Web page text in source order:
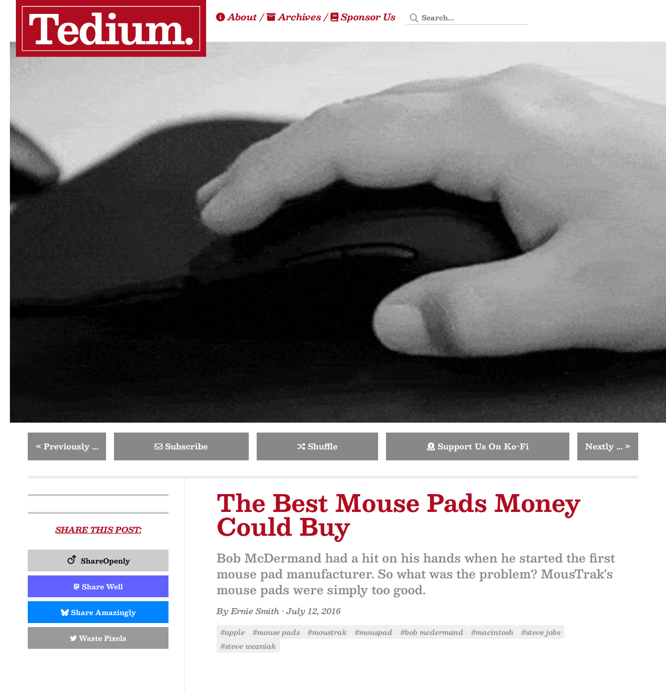
About/ Archives/ Sponsor Us Search Tedium
«Previously … Subscribe Shuffle Support Us On Ko-Fi Nextly …»
SHARE THIS POST:
ShareOpenly
Share Well
Share Amazingly
Waste Pixels
The Best Mouse Pads Money
Could Buy
Bob McDermand had a hit on his hands when he started the first
mouse pad manufacturer. So what was the problem? MousTrak's
mouse pads were simply too good.
ByErnie Smith •July 12, 2016
#apple #mouse pads #moustrak #mouspad #bob mcdermand #macintosh
#steve jobs
#steve wozniak